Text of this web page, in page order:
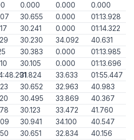
0.000 0.000
0.000
30.655 0.000
01:13.928
30.241 0.000
01:14.322
30.230 34.092
40.631
30.383 0.000
01:13.985
30.105 0.000
01:13.696
31.824 33.633
01:55.447
30.652 32.963
40.983
30.495 33.869
40.367
30.123 33.472
41.760
30.941 34.100
40.547
30.651 32.834
40.156